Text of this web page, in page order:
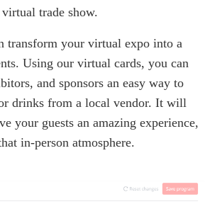
trade show.
transform your virtual expo into a
Using our virtual cards, you can
and sponsors an easy way to
drinks from a local vendor. It will
your guests an amazing experience,
in-person atmosphere.